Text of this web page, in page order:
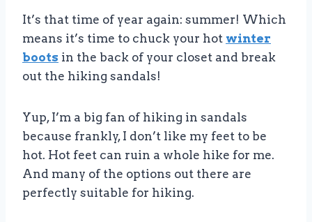
It’s that time of year again: summer! Which
means it’s time to chuck your hot winter
boots in the back of your closet and break
out the hiking sandals!
Yup, I’m a big fan of hiking in sandals
because frankly, I don’t like my feet to be
hot. Hot feet can ruin a whole hike for me.
And many of the options out there are
perfectly suitable for hiking.